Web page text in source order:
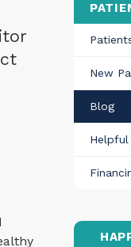
New
Blog
Helpful